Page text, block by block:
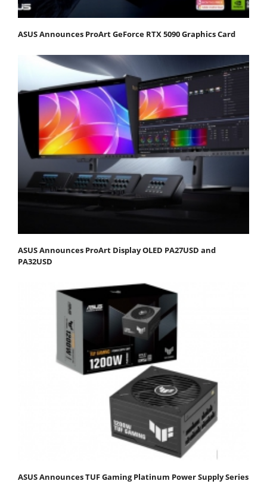
ASUS Announces ProArt GeForce RTX 5090 Graphics Card
ASUS Announces ProArt Display OLED PA27USD and
PA32USD
ASUS Announces TUF Gaming Platinum Power Supply Series